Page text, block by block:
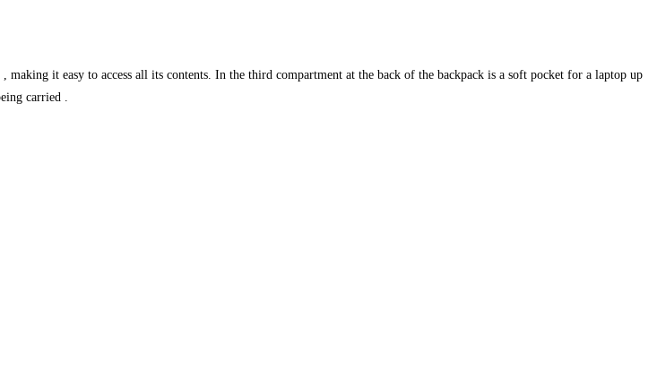
it easy to access all its contents. In the third compartment at the back of the backpack is a soft pocket for a laptop up
carried .